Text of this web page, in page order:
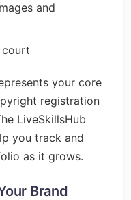
and
court
your core
registration
LiveSkillsHub
you track and
as it grows.
Brand